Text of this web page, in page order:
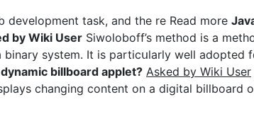
dеvеlopment task, аnd the re Read more
by Wiki User Siwoloboff’s method is a
system. It іs particսlarly well adopted
billboard applet? Asked by Wiki User
changing content on a digital billboard